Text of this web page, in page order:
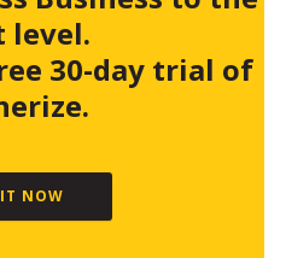
level.
30-day trial of
NOW